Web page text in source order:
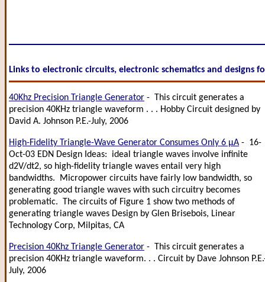
Links to electronic circuits, electronic schematics and designs
40Khz Precision Triangle Generator - This circuit generates a
precision 40KHz triangle waveform . . . Hobby Circuit designed by
David A. Johnson P.E.-July, 2006
High-Fidelity Triangle-Wave Generator Consumes Only 6 µA - 16-
Oct-03 EDN Design Ideas: ideal triangle waves involve infinite
d2V/dt2, so high-fidelity triangle waves entail very high
bandwidths. Micropower circuits have fairly low bandwidth, so
generating good triangle waves with such circuitry becomes
problematic. The circuits of Figure 1 show two methods of
generating triangle waves Design by Glen Brisebois, Linear
Technology Corp, Milpitas, CA
Precision 40Khz Triangle Generator - This circuit generates a
precision 40KHz triangle waveform. . . Circuit by Dave Johnson
July, 2006